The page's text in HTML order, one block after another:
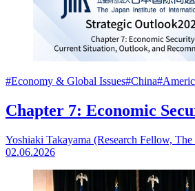
#Economy & Global Issues#China
Chapter 7: Economic
Yoshiaki Takayama (Research Fellow,
02.06.2026